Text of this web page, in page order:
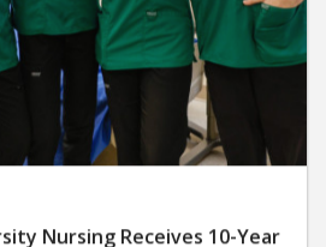
Nursing Receives 10-Year